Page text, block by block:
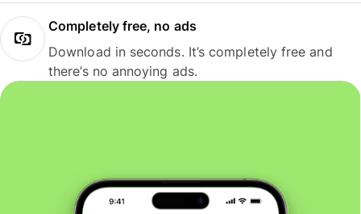
Completely free, no ads
Download in seconds. It’s completely free and
there’s no annoying ads.